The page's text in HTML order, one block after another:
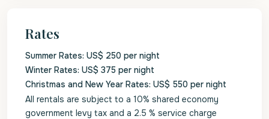
Rates
Summer Rates: US$ 250 per night
Winter Rates: US$ 375 per night
Christmas and New Year Rates: US$ 550 per night
All rentals are subject to a 10% shared economy
government levy tax and a 2.5 % service charge